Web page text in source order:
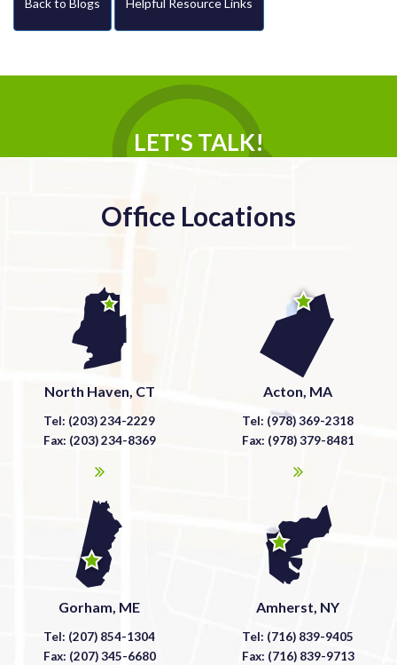
LET'S TALK!
Office Locations
North Haven, CT
Tel: (203) 234-2229
Fax: (203) 234-8369
Acton, MA
Tel: (978) 369-2318
Fax: (978) 379-8481
Gorham, ME
Tel: (207) 854-1304
Fax: (207) 345-6680
Amherst, NY
Tel: (716) 839-9405
Fax: (716) 839-9713